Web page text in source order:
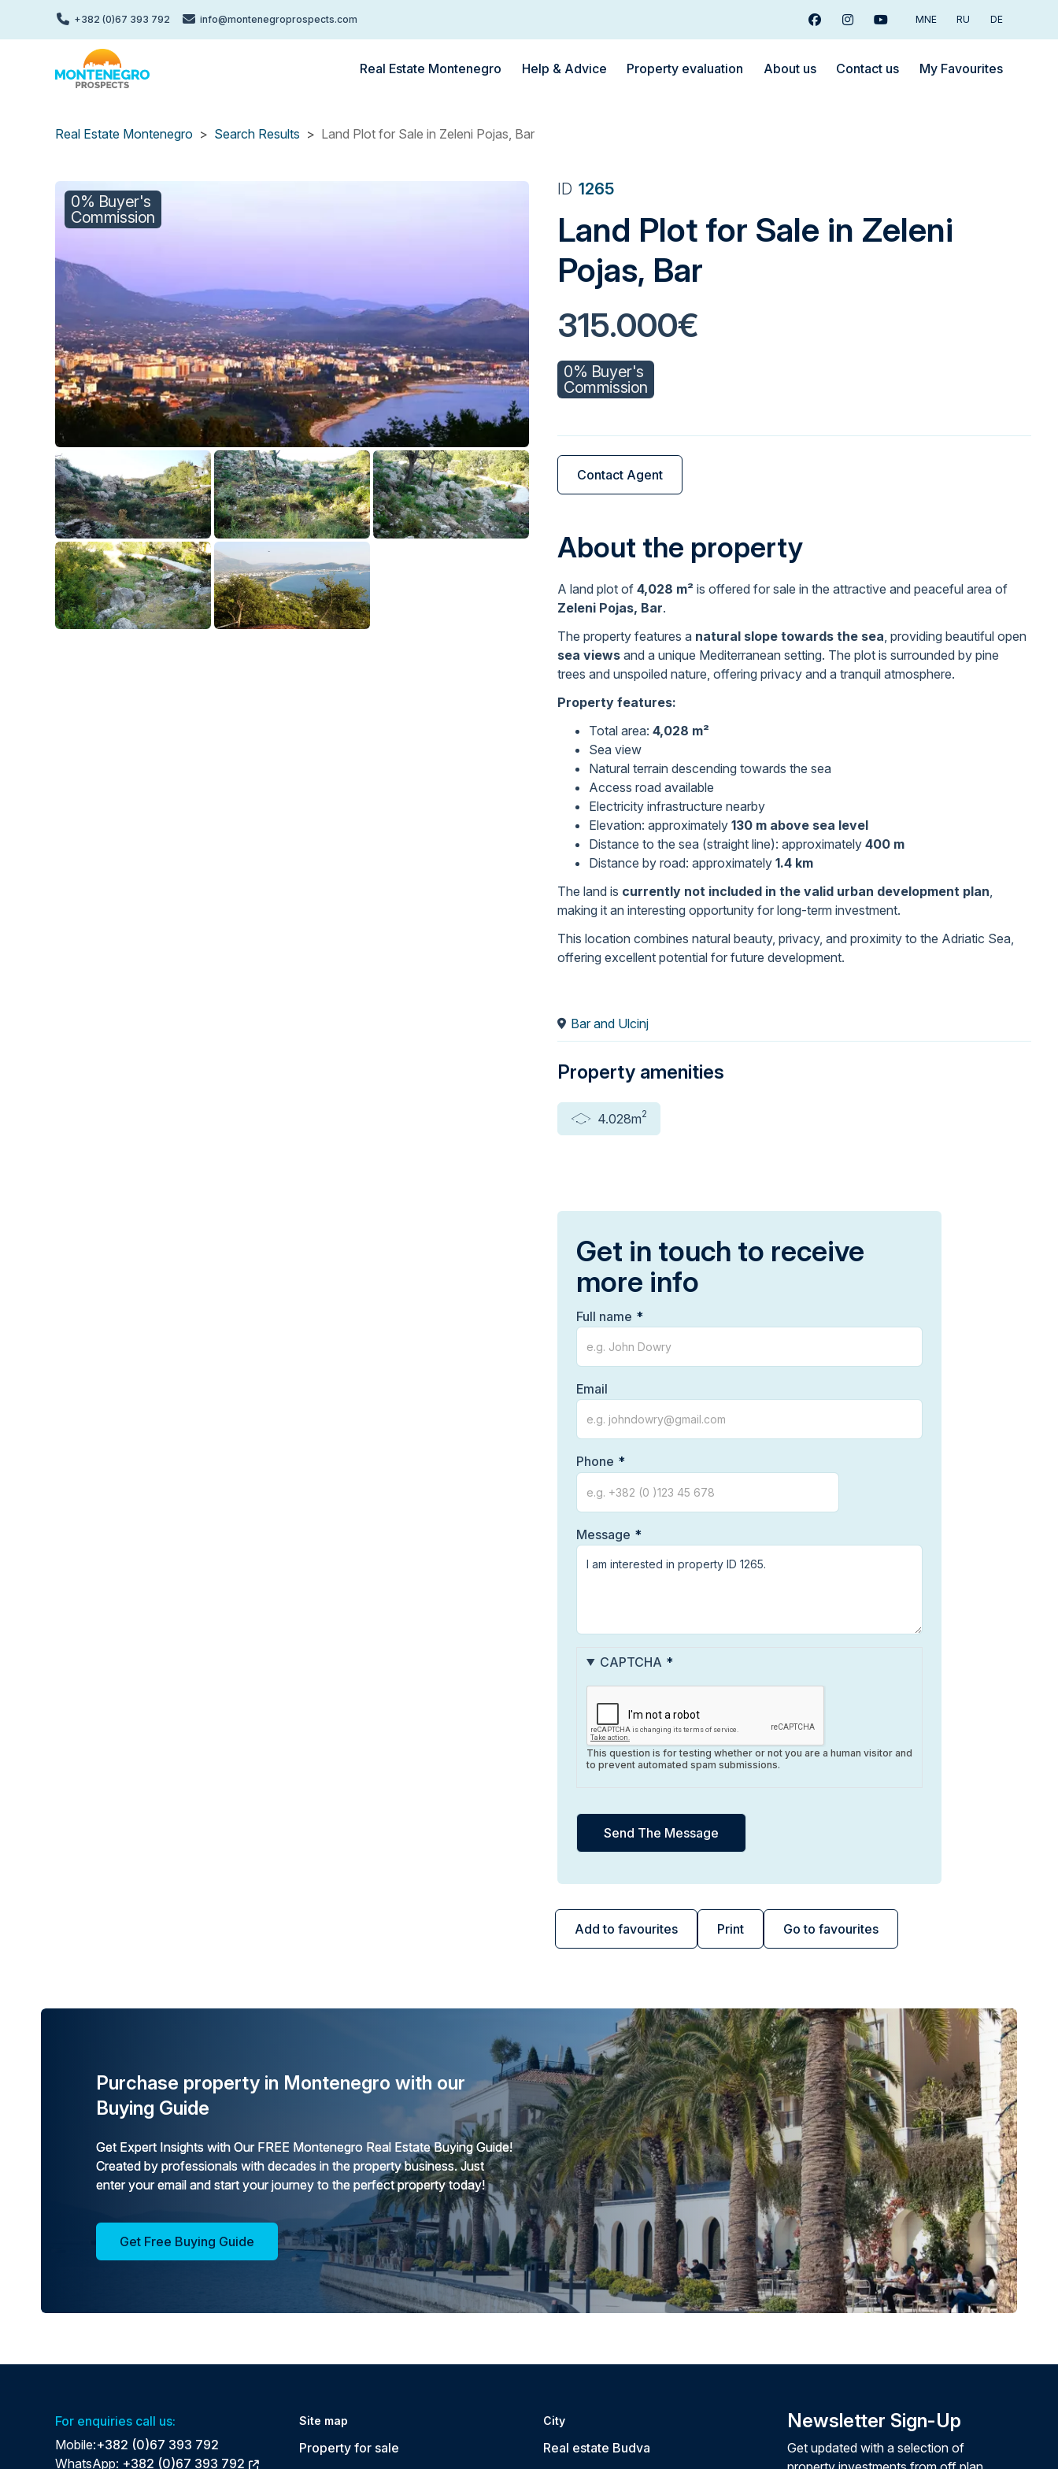
+382 (0)67 393 792 info@montenegroprospects.com FacebookInstagramYoutubeMNE RU DE
Real Estate Montenegro Help & Advice Property evaluation About us Contact us My Favourites
Real Estate Montenegro Search Results Land Plot for Sale in Zeleni Pojas, Bar
0% Buyer's
Commission
ID 1265
Land Plot for Sale in Zeleni
Pojas, Bar
315.000€
0% Buyer's
Commission
Contact Agent
Add to favourites Print Go to favourites
About the property
A land plot of 4,028 m² is offered for sale in the attractive and peaceful area of
Zeleni Pojas, Bar.
The property features a natural slope towards the sea, providing beautiful open
sea views and a unique Mediterranean setting. The plot is surrounded by pine
trees and unspoiled nature, offering privacy and a tranquil atmosphere.
Property features:
Total area: 4,028 m²
Sea view
Natural terrain descending towards the sea
Access road available
Electricity infrastructure nearby
Elevation: approximately 130 m above sea level
Distance to the sea (straight line): approximately 400 m
Distance by road: approximately 1.4 km
The land is currently not included in the valid urban development plan,
making it an interesting opportunity for long-term investment.
This location combines natural beauty, privacy, and proximity to the Adriatic Sea,
offering excellent potential for future development.
Bar and Ulcinj
Property amenities
4.028m2
Get in touch to receive
more info
Full name
Email
Phone
Message
CAPTCHA
This question is for testing whether or not you are a human visitor and
to prevent automated spam submissions.
Purchase property in Montenegro with our
Buying Guide
Get Expert Insights with Our FREE Montenegro Real Estate Buying Guide!
Created by professionals with decades in the property business. Just
enter your email and start your journey to the perfect property today!
Get Free Buying Guide
For enquiries call us:
Mobile:+382 (0)67 393 792
WhatsApp: +382 (0)67 393 792
Site map
Property for sale
City
Real estate Budva
Newsletter Sign-Up
Get updated with a selection of